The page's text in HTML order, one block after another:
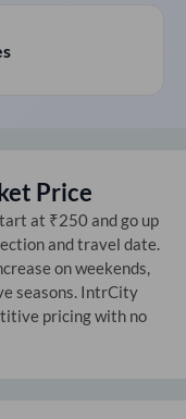
Price
at ₹250 and go up
and travel date.
on weekends,
seasons. IntrCity
pricing with no